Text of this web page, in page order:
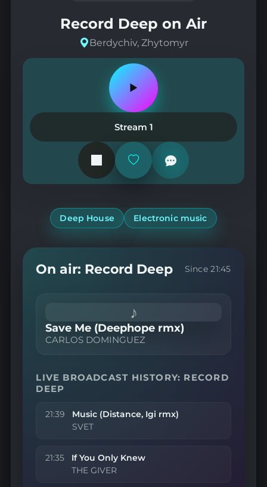
Record Deep on Air
Berdychiv, Zhytomyr
Play
pause
station
Stream 1
Add
remove
Deep House Electronic music
On air: Record Deep Since 21:45
♪
Save Me (Deephope rmx)
CARLOS DOMINGUEZ
LIVE BROADCAST HISTORY: RECORD
DEEP
21:39 Music (Distance, Igi rmx)
SVET
21:35 If You Only Knew
THE GIVER